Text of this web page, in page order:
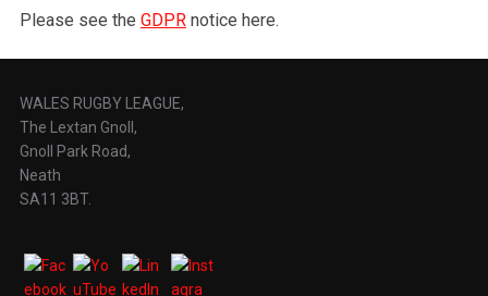
Please see the GDPRnotice here.
WALES RUGBY LEAGUE,
The Lextan Gnoll,
Gnoll Park Road,
Neath
SA11 3BT.